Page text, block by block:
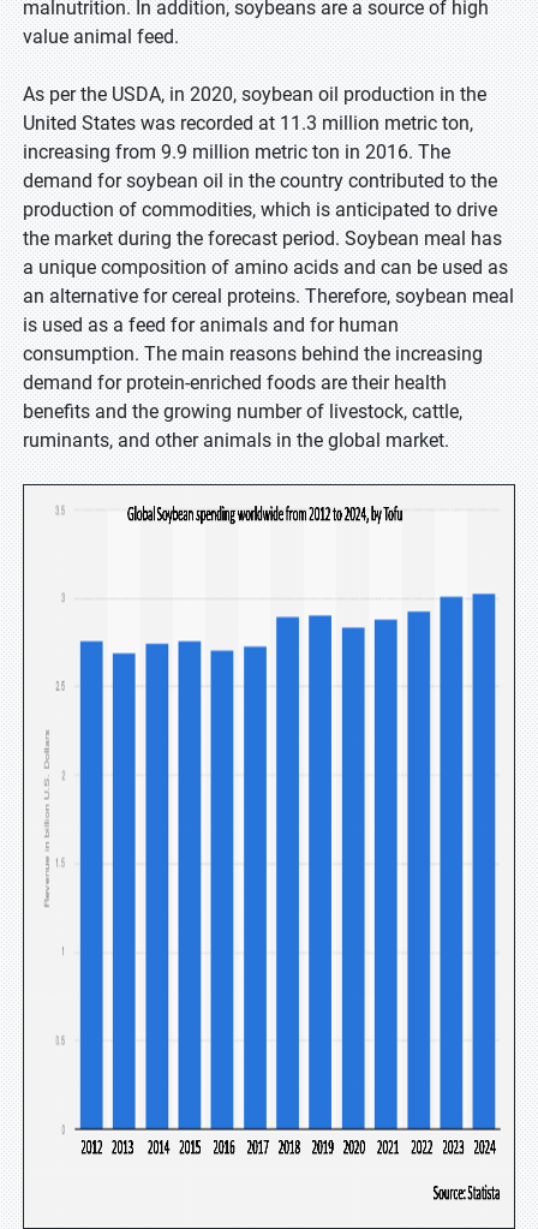
malnutrition. In addition, soybeans are a source of high
value animal feed.
As per the USDA, in 2020, soybean oil production in the
United States was recorded at 11.3 million metric ton,
increasing from 9.9 million metric ton in 2016. The
demand for soybean oil in the country contributed to the
production of commodities, which is anticipated to drive
the market during the forecast period. Soybean meal has
a unique composition of amino acids and can be used as
an alternative for cereal proteins. Therefore, soybean meal
is used as a feed for animals and for human
consumption. The main reasons behind the increasing
demand for protein-enriched foods are their health
benefits and the growing number of livestock, cattle,
ruminants, and other animals in the global market.